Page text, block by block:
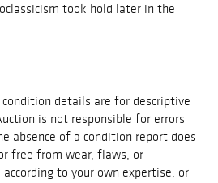
took hold later in the
details are for descriptive
is not responsible for errors
absence of a condition report does
free from wear, flaws, or
to your own expertise, or